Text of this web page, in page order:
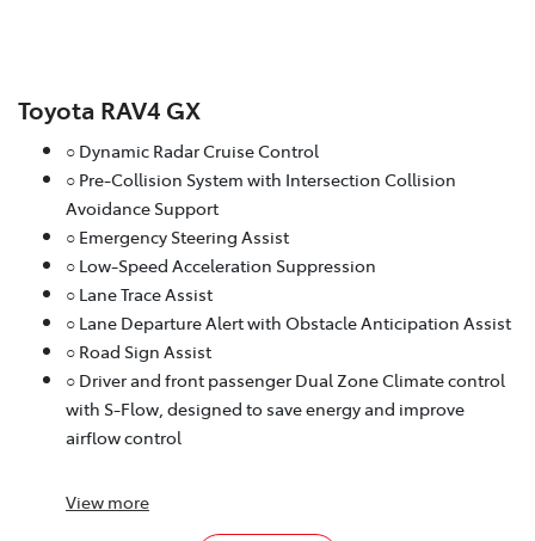
Toyota RAV4 GX
○ Dynamic Radar Cruise Control
○ Pre-Collision System with Intersection Collision
Avoidance Support
○ Emergency Steering Assist
○ Low-Speed Acceleration Suppression
○ Lane Trace Assist
○ Lane Departure Alert with Obstacle Anticipation Assist
○ Road Sign Assist
○ Driver and front passenger Dual Zone Climate control
with S-Flow, designed to save energy and improve
airflow control
View more